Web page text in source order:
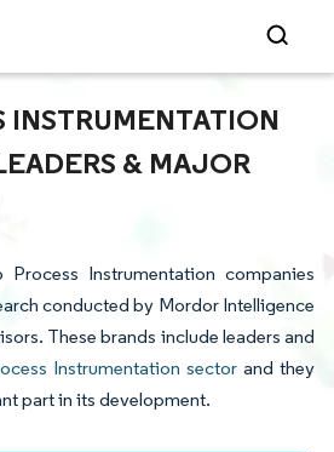
INSTRUMENTATION
& MAJOR
Instrumentation companies
conducted by Mordor Intelligence
These brands include leaders and
Instrumentation sectorand they
part in its development.